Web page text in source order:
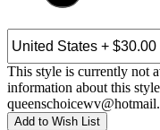
This style is currently not
information about this
Add to Wish List